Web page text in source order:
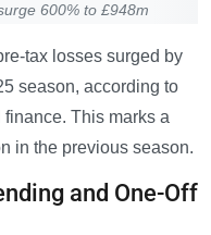
600% to £948m
tax losses surged by
season, according to
This marks a
in the previous season.
and One-Off